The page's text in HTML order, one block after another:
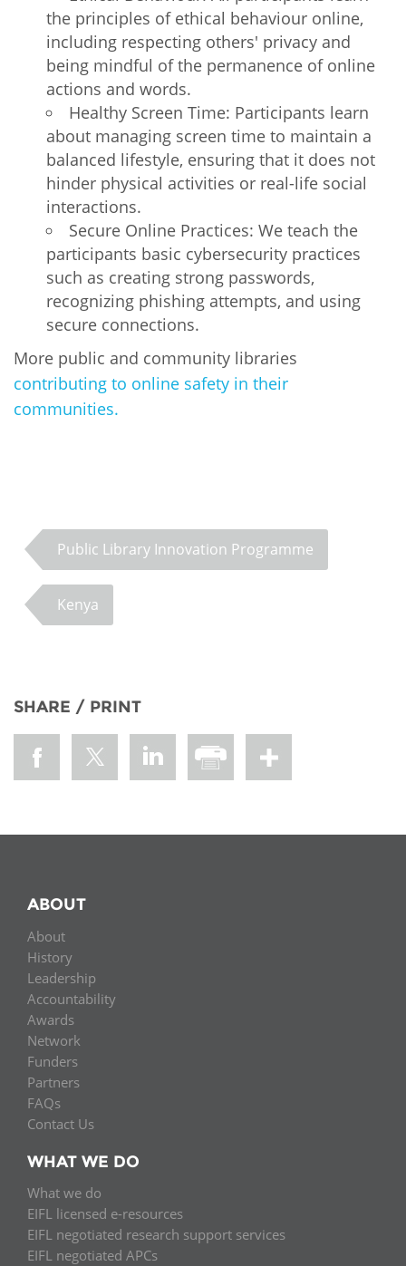
the principles of ethical behaviour online,
including respecting others' privacy and
being mindful of the permanence of online
actions and words.
Healthy Screen Time: Participants learn
about managing screen time to maintain a
balanced lifestyle, ensuring that it does not
hinder physical activities or real-life social
interactions.
Secure Online Practices: We teach the
participants basic cybersecurity practices
such as creating strong passwords,
recognizing phishing attempts, and using
secure connections.
More public and community libraries
contributing to online safety in their
communities.
Public Library Innovation Programme
Kenya
SHARE / PRINT
ABOUT
About
History
Leadership
Accountability
Awards
Network
Funders
Partners
FAQs
Contact Us
WHAT WE DO
What we do
EIFL licensed e-resources
EIFL negotiated research support services
EIFL negotiated APCs